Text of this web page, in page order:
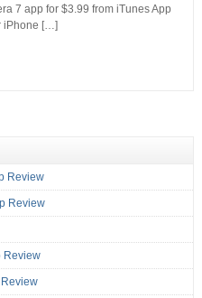
7 app for $3.99 from iTunes App
iPhone […]
Review
Review
Review